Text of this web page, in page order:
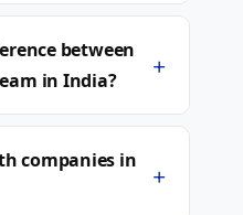
between
in India?
+
companies in
+